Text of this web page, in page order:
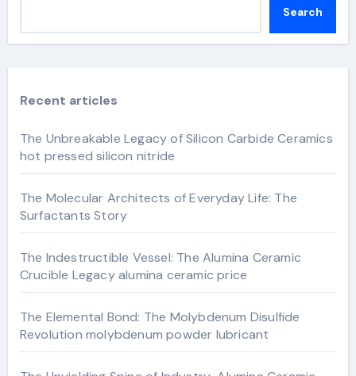
Search
Recent articles
The Unbreakable Legacy of Silicon Carbide Ceramics
hot pressed silicon nitride
The Molecular Architects of Everyday Life: The
Surfactants Story
The Indestructible Vessel: The Alumina Ceramic
Crucible Legacy alumina ceramic price
The Elemental Bond: The Molybdenum Disulfide
Revolution molybdenum powder lubricant